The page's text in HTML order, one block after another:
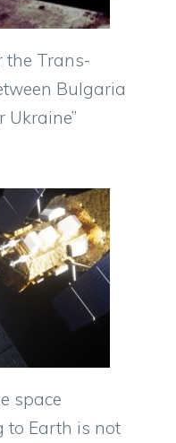
the Trans-
Bulgaria
Ukraine”
space
to Earth is not